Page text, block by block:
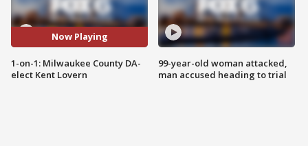
Now Playing
1-on-1: Milwaukee County DA-
elect Kent Lovern
99-year-old woman attacked,
man accused heading to trial